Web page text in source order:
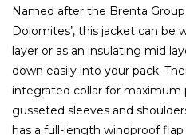
Named after the Brenta
Dolomites’, this jacket can be
layer or as an insulating mid
down easily into your pack.
integrated collar for
gusseted sleeves and
has a full-length windproof